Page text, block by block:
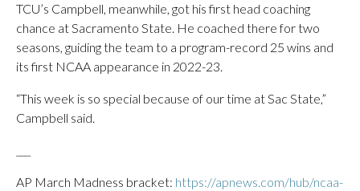
TCU’s Campbell, meanwhile, got his first head coaching
chance at Sacramento State. He coached there for two
seasons, guiding the team to a program-record 25 wins and
its first NCAA appearance in 2022-23.
“This week is so special because of our time at Sac State,”
Campbell said.
AP March Madness bracket: https://apnews.com/hub/ncaa-